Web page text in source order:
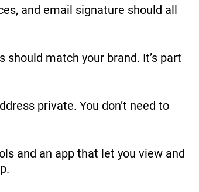
and email signature should all
should match your brand. It’s part
private. You don’t need to
and an app that let you view and